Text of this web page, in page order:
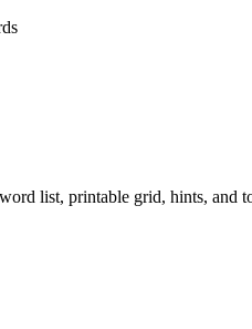
list, printable grid, hints, and